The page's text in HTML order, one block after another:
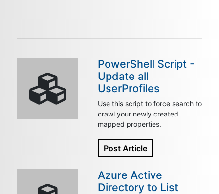
PowerShell Script -
Update all
UserProfiles
Use this script to force search to
crawl your newly created
mapped properties.
Post Article
Azure Active
Directory to List